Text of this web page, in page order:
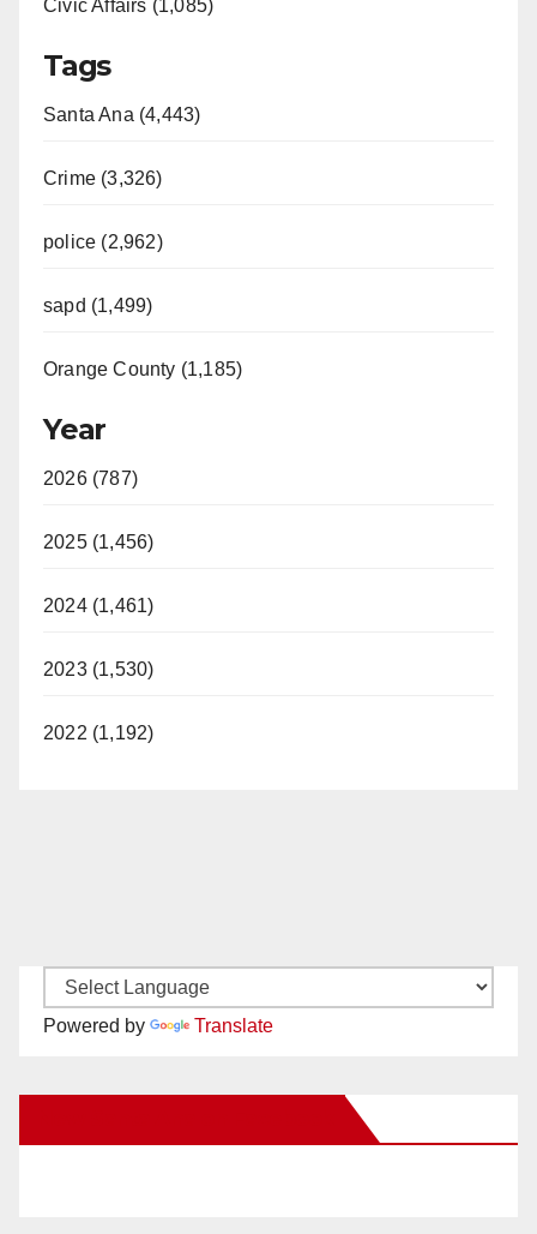
Civic Affairs (1,085)
Tags
Santa Ana (4,443)
Crime (3,326)
police (2,962)
sapd (1,499)
Orange County (1,185)
Year
2026 (787)
2025 (1,456)
2024 (1,461)
2023 (1,530)
2022 (1,192)
Powered by Translate